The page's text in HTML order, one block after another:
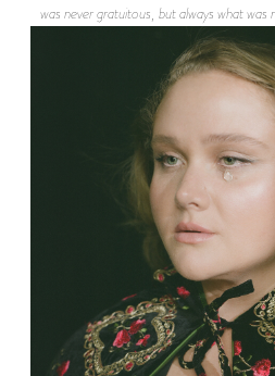
was never gratuitous, but always what was